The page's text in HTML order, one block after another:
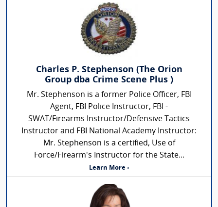
Charles P. Stephenson (The Orion
Group dba Crime Scene Plus )
Mr. Stephenson is a former Police Officer, FBI
Agent, FBI Police Instructor, FBI -
SWAT/Firearms Instructor/Defensive Tactics
Instructor and FBI National Academy Instructor:
Mr. Stephenson is a certified, Use of
Force/Firearm's Instructor for the State...
Learn More ›